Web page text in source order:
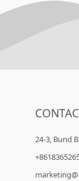
24-3, Bund